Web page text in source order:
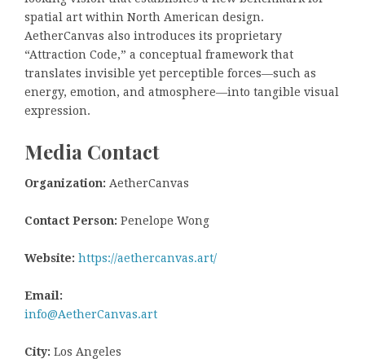
spatial art within North American design.
AetherCanvas also introduces its proprietary
“Attraction Code,” a conceptual framework that
translates invisible yet perceptible forces—such as
energy, emotion, and atmosphere—into tangible visual
expression.
Media Contact
Organization: AetherCanvas
Contact Person: Penelope Wong
Website: https://aethercanvas.art/
Email:
info@AetherCanvas.art
City: Los Angeles